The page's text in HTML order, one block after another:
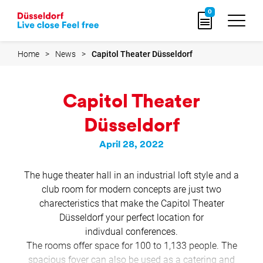
Go
to
home
0
Home News Capitol Theater Düsseldorf
Capitol Theater
Düsseldorf
April 28, 2022
The huge theater hall in an industrial loft style and a
club room for modern concepts are just two
charecteristics that make the Capitol Theater
Düsseldorf your perfect location for
indivdual conferences.
The rooms offer space for 100 to 1,133 people. The
spacious foyer can also be used as a catering and